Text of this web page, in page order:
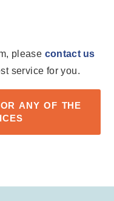
please contact us
service for you.
ANY OF THE